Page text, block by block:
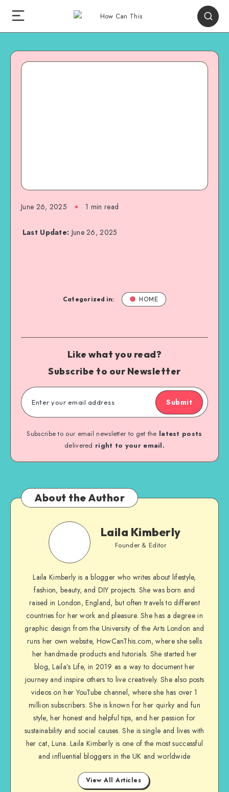
June 26, 2025 1 min read
Last Update: June 26, 2025
Categorized in: HOME
Like what you read?
Subscribe to our Newsletter
Submit
Subscribe to our email newsletter to get the latest posts
delivered right to your email.
About the Author
Laila Kimberly
Founder & Editor
Laila Kimberly is a blogger who writes about lifestyle,
fashion, beauty, and DIY projects. She was born and
raised in London, England, but often travels to different
countries for her work and pleasure. She has a degree in
graphic design from the University of the Arts London and
runs her own website, HowCanThis.com, where she sells
her handmade products and tutorials. She started her
blog, Laila’s Life, in 2019 as a way to document her
journey and inspire others to live creatively. She also posts
videos on her YouTube channel, where she has over 1
million subscribers. She is known for her quirky and fun
style, her honest and helpful tips, and her passion for
sustainability and social causes. She is single and lives with
her cat, Luna. Laila Kimberly is one of the most successful
and influential bloggers in the UK and worldwide
View All Articles